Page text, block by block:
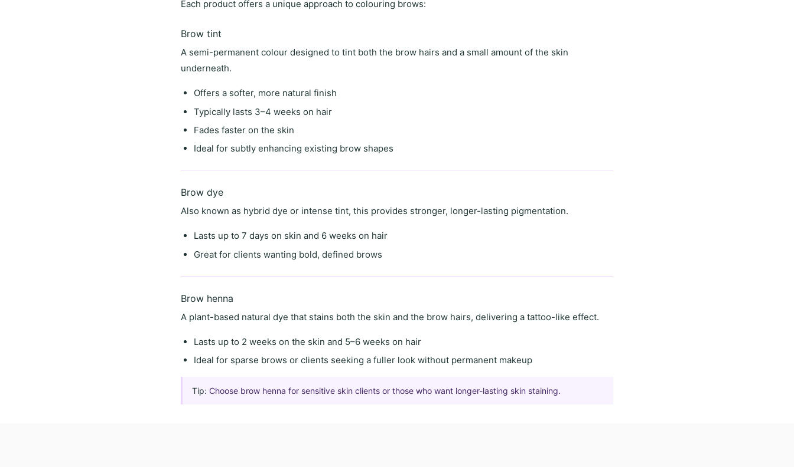
Each product offers a unique approach to colouring brows:
Brow tint
A semi-permanent colour designed to tint both the brow hairs and a small amount of the skin
underneath.
Offers a softer, more natural finish
Typically lasts 3–4 weeks on hair
Fades faster on the skin
Ideal for subtly enhancing existing brow shapes
Brow dye
Also known as hybrid dye or intense tint, this provides stronger, longer-lasting pigmentation.
Lasts up to 7 days on skin and 6 weeks on hair
Great for clients wanting bold, defined brows
Brow henna
A plant-based natural dye that stains both the skin and the brow hairs, delivering a tattoo-like effect.
Lasts up to 2 weeks on the skin and 5–6 weeks on hair
Ideal for sparse brows or clients seeking afuller look without permanent makeup
Tip: Choose brow henna for sensitive skin clients or those who want longer-lasting skin staining.